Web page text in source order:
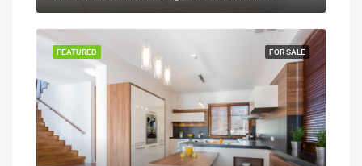
FOR SALE
FEATURED